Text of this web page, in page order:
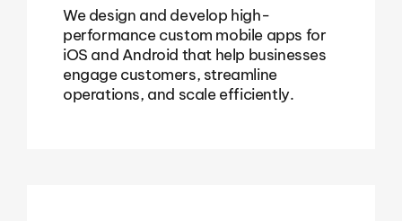
We design and develop high-
performance custom mobile apps for
iOS and Android that help businesses
engage customers, streamline
operations, and scale efficiently.